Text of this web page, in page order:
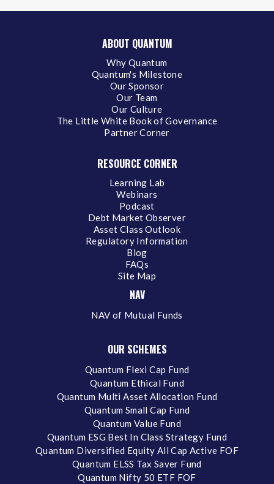
ABOUT QUANTUM
Why Quantum
Quantum's Milestone
Our Sponsor
Our Team
Our Culture
The Little White Book of Governance
Partner Corner
RESOURCE CORNER
Learning Lab
Webinars
Podcast
Debt Market Observer
Asset Class Outlook
Regulatory Information
Blog
FAQs
Site Map
NAV
NAV of Mutual Funds
OUR SCHEMES
Quantum Flexi Cap Fund
Quantum Ethical Fund
Quantum Multi Asset Allocation Fund
Quantum Small Cap Fund
Quantum Value Fund
Quantum ESG Best In Class Strategy Fund
Quantum Diversified Equity All Cap Active FOF
Quantum ELSS Tax Saver Fund
Quantum Nifty 50 ETF FOF